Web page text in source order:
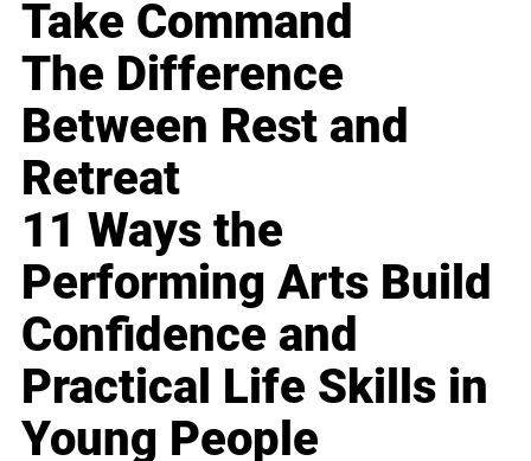
Take Command
The Difference
Between Rest and
Retreat
11 Ways the
Performing Arts Build
Confidence and
Practical Life Skills in
Young People